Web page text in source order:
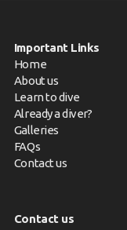
Important Links
Home
About us
Learn to dive
Already a diver?
Galleries
FAQs
Contact us
Contact us